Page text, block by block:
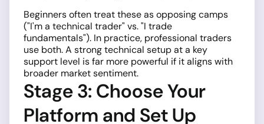
Beginners often treat these as opposing camps
("I'm a technical trader" vs. "I trade
fundamentals"). In practice, professional traders
use both. A strong technical setup at a key
support level is far more powerful if it aligns with
broader market sentiment.
Stage 3: Choose Your
Platform and Set Up